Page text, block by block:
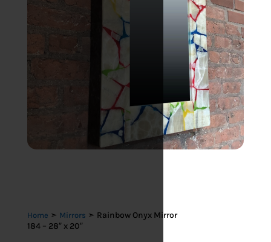
Home ➣ Mirrors ➣ Rainbow Onyx Mirror
184 – 28″ x 20″